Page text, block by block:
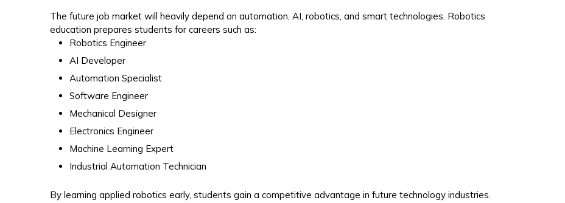
The future job market will heavily depend on automation, AI, robotics, and smart technologies. Robotics
education prepares students for careers such as:
Robotics Engineer
AI Developer
Automation Specialist
Software Engineer
Mechanical Designer
Electronics Engineer
Machine Learning Expert
Industrial Automation Technician
By learning applied robotics early, students gain a competitive advantage in future technology industries.